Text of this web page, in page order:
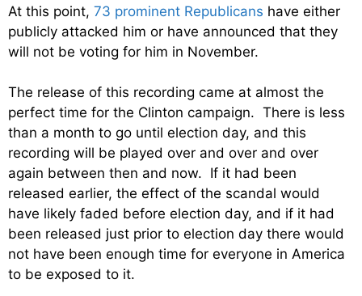
At this point, 73 prominent Republicans have either
publicly attacked him or have announced that they
will not be voting for him in November.
The release of this recording came at almost the
perfect time for the Clinton campaign. There is less
than a month to go until election day, and this
recording will be played over and over and over
again between then and now. If it had been
released earlier, the effect of the scandal would
have likely faded before election day, and if it had
been released just prior to election day there would
not have been enough time for everyone in America
to be exposed to it.